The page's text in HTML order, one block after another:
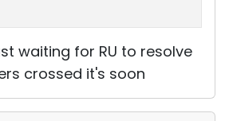
waiting for RU to resolve
crossed it's soon